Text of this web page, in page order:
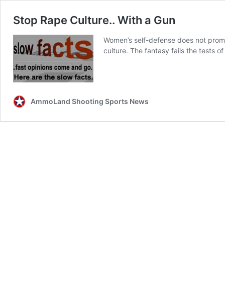
Stop Rape Culture.. With a Gun
Women’s self-defense does not
culture. The fantasy fails the tests
AmmoLand Shooting Sports News